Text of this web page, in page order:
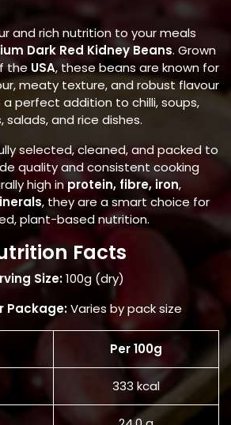
and rich nutrition to your meals
Dark Red Kidney Beans. Grown
the USA, these beans are known for
meaty texture, and robust flavour
perfect addition to chilli, soups,
salads, and rice dishes.
selected, cleaned, and packed to
quality and consistent cooking
high inprotein, fibre, iron,
, they are a smart choice for
plant-based nutrition.
Facts
Size:100g (dry)
Package:Varies by pack size
Per 100g
333 kcal